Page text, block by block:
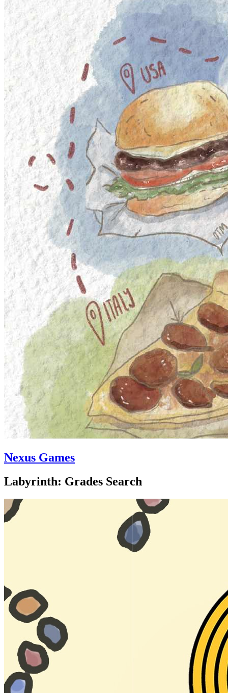
Nexus Games
Labyrinth: Grades Search